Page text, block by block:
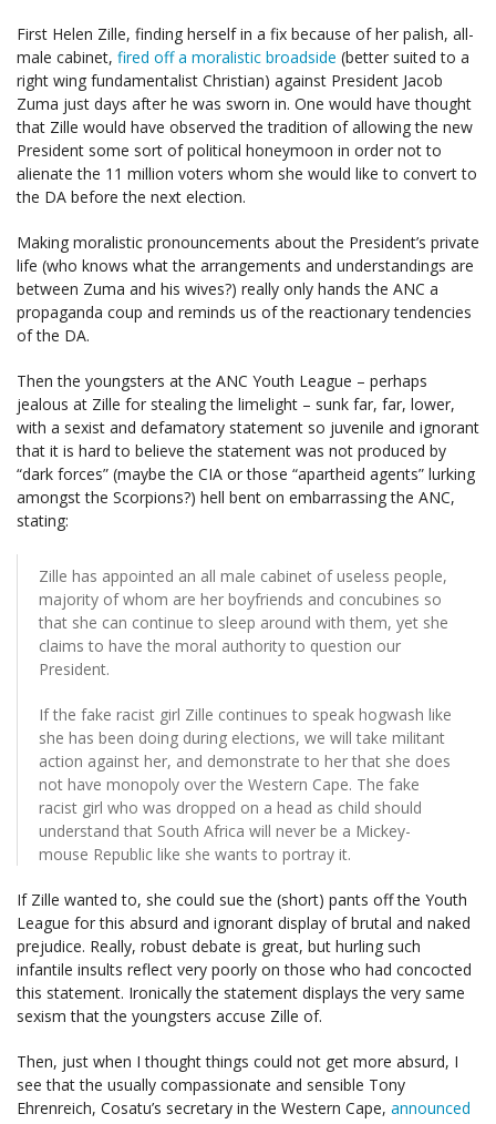
First Helen Zille, finding herself in a fix because of her palish, all-
male cabinet, fired off a moralistic broadside (better suited to a
right wing fundamentalist Christian) against President Jacob
Zuma just days after he was sworn in. One would have thought
that Zille would have observed the tradition of allowing the new
President some sort of political honeymoon in order not to
alienate the 11 million voters whom she would like to convert to
the DA before the next election.
Making moralistic pronouncements about the President’s private
life (who knows what the arrangements and understandings are
between Zuma and his wives?) really only hands the ANC a
propaganda coup and reminds us of the reactionary tendencies
of the DA.
Then the youngsters at the ANC Youth League – perhaps
jealous at Zille for stealing the limelight – sunk far, far, lower,
with a sexist and defamatory statement so juvenile and ignorant
that it is hard to believe the statement was not produced by
“dark forces” (maybe the CIA or those “apartheid agents” lurking
amongst the Scorpions?) hell bent on embarrassing the ANC,
stating:
Zille has appointed an all male cabinet of useless people,
majority of whom are her boyfriends and concubines so
that she can continue to sleep around with them, yet she
claims to have the moral authority to question our
President.
If the fake racist girl Zille continues to speak hogwash like
she has been doing during elections, we will take militant
action against her, and demonstrate to her that she does
not have monopoly over the Western Cape. The fake
racist girl who was dropped on a head as child should
understand that South Africa will never be a Mickey-
mouse Republic like she wants to portray it.
If Zille wanted to, she could sue the (short) pants off the Youth
League for this absurd and ignorant display of brutal and naked
prejudice. Really, robust debate is great, but hurling such
infantile insults reflect very poorly on those who had concocted
this statement. Ironically the statement displays the very same
sexism that the youngsters accuse Zille of.
Then, just when I thought things could not get more absurd, I
see that the usually compassionate and sensible Tony
Ehrenreich, Cosatu’s secretary in the Western Cape, announced